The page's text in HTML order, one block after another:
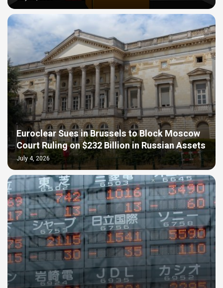
Euroclear Sues in Brussels to Block Moscow
Court Ruling on $232 Billion in Russian Assets
July 4, 2026